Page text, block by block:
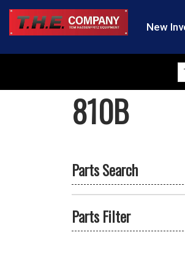
New
810B
Parts Search
Parts Filter